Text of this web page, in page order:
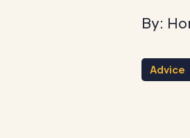
By:
Advice